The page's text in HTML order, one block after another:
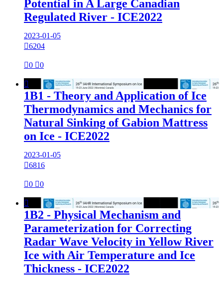
Potential in A Large Canadian
Regulated River - ICE2022
2023-01-05
6204
0 0

1B1 - Theory and Application of Ice
Thermodynamics and Mechanics for
Natural Sinking of Gabion Mattress
on Ice - ICE2022
2023-01-05
6816
0 0

1B2 - Physical Mechanism and
Parameterization for Correcting
Radar Wave Velocity in Yellow River
Ice with Air Temperature and Ice
Thickness - ICE2022